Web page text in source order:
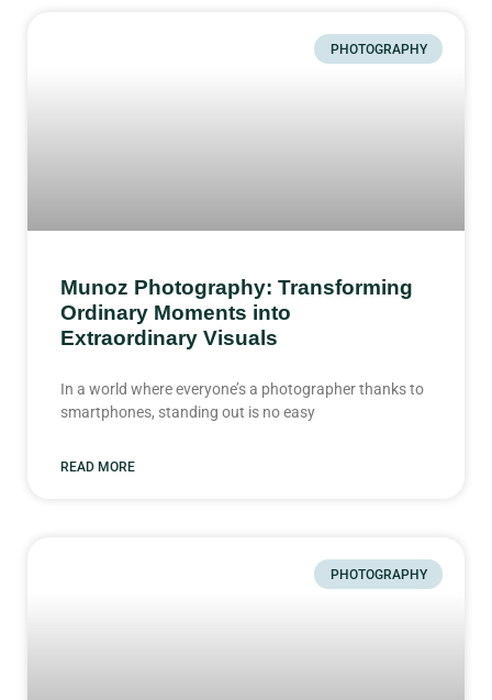
PHOTOGRAPHY
Munoz Photography: Transforming
Ordinary Moments into
Extraordinary Visuals
In a world where everyone’s a photographer thanks to
smartphones, standing out is no easy
READ MORE
PHOTOGRAPHY